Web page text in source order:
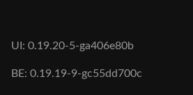
UI: 0.19.20-5-ga406e80b
BE: 0.19.19-9-gc55dd700c